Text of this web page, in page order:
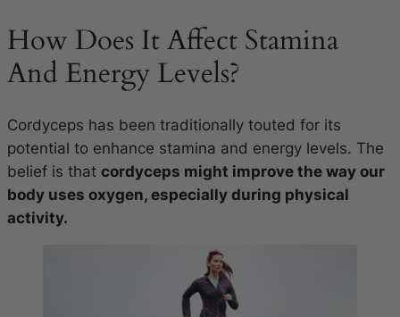
How Does It Affect Stamina
And Energy Levels?
Cordyceps has been traditionally touted for its
potential to enhance stamina and energy levels. The
belief is that cordyceps might improve the way our
body uses oxygen, especially during physical
activity.